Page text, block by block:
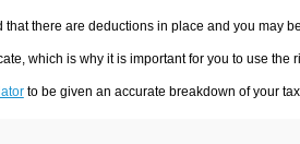
there are deductions in place and you may
which is why it is important for you to use
to be given an accurate breakdown of your